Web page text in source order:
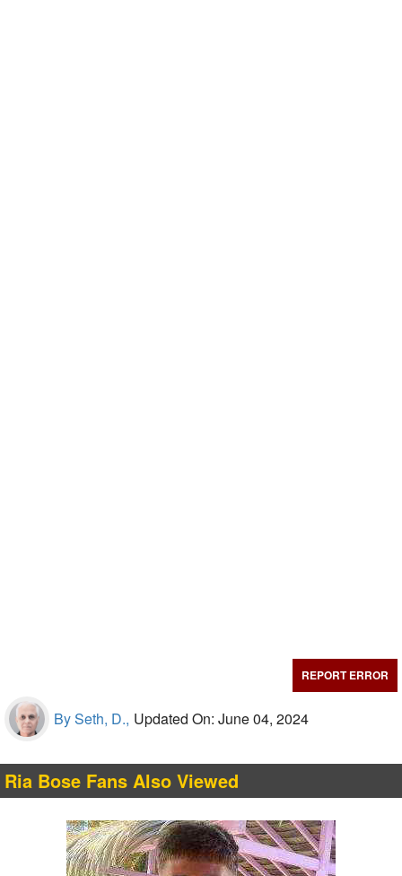
REPORT ERROR
By Seth, D., Updated On: June 04, 2024
Ria Bose Fans Also Viewed